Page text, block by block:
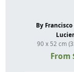
By Francisco
90 x 52 cm
From